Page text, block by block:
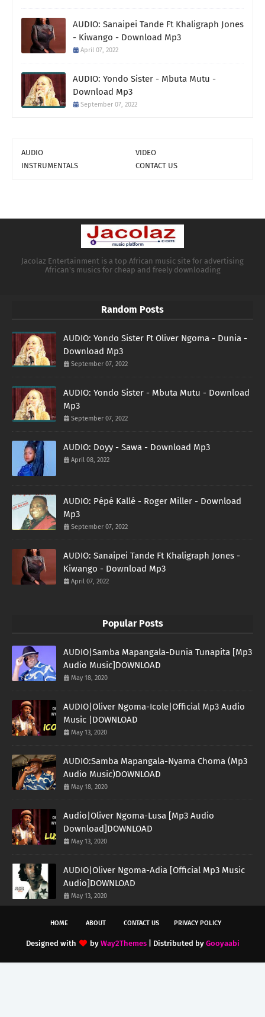
AUDIO: Sanaipei Tande Ft Khaligraph Jones
- Kiwango - Download Mp3
April 07, 2022
AUDIO: Yondo Sister - Mbuta Mutu -
Download Mp3
September 07, 2022
AUDIO
VIDEO
INSTRUMENTALS
CONTACT US
Jacolaz Entertainment is a top African music site for advertising
African's musics for cheap and freely downloading
Random Posts
AUDIO: Yondo Sister Ft Oliver Ngoma - Dunia -
Download Mp3
September 07, 2022
AUDIO: Yondo Sister - Mbuta Mutu - Download
Mp3
September 07, 2022
AUDIO: Doyy - Sawa - Download Mp3
April 08, 2022
AUDIO: Pépé Kallé - Roger Miller - Download
Mp3
September 07, 2022
AUDIO: Sanaipei Tande Ft Khaligraph Jones -
Kiwango - Download Mp3
April 07, 2022
Popular Posts
AUDIO|Samba Mapangala-Dunia Tunapita [Mp3
Audio Music]DOWNLOAD
May 18, 2020
AUDIO|Oliver Ngoma-Icole|Official Mp3 Audio
Music |DOWNLOAD
May 13, 2020
AUDIO:Samba Mapangala-Nyama Choma (Mp3
Audio Music)DOWNLOAD
May 18, 2020
Audio|Oliver Ngoma-Lusa [Mp3 Audio
Download]DOWNLOAD
May 13, 2020
AUDIO|Oliver Ngoma-Adia [Official Mp3 Music
Audio]DOWNLOAD
May 13, 2020
HOME ABOUT CONTACT US PRIVACY POLICY
Designed with by Way2Themes| Distributed by Gooyaabi